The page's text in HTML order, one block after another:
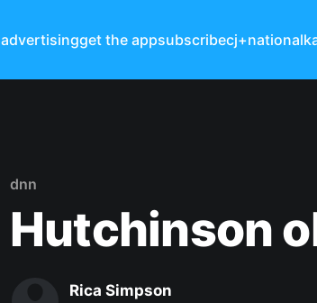
advertisingget the appsubscribecj+national
dnn
Hutchinson
Rica Simpson